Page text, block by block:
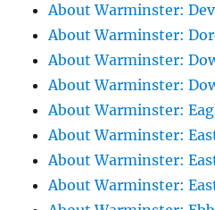
About Warminster:
About Warminster:
About Warminster:
About Warminster:
About Warminster:
About Warminster:
About Warminster:
About Warminster: